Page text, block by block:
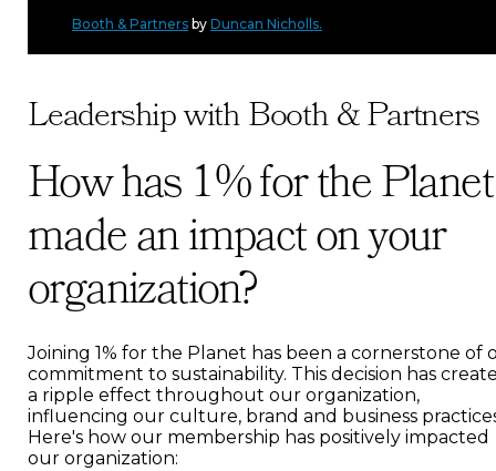
Booth & Partners by Duncan Nicholls.
Leadership with Booth & Partners
How has 1% for the Planet
made an impact on your
organization?
Joining 1% for the Planet has been a cornerstone of
commitment to sustainability. This decision has
a ripple effect throughout our organization,
influencing our culture, brand and business
Here's how our membership has positively impacted
our organization: